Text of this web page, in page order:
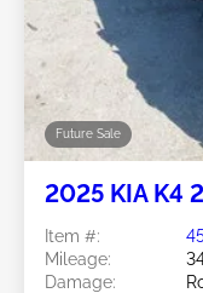
Future Sale
2025 KIA K4
Item #:
Mileage:
Damage: